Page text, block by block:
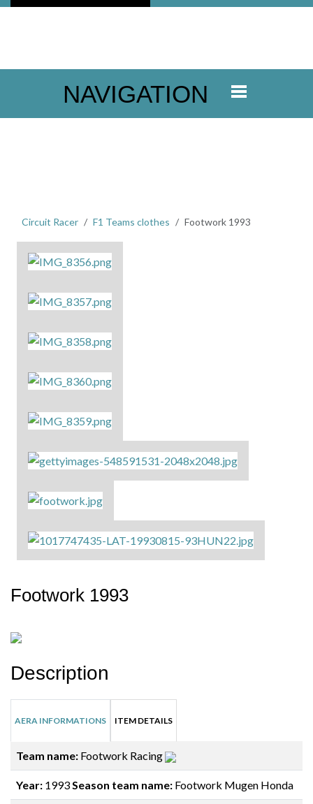
NAVIGATION
Circuit Racer F1 Teams clothes Footwork 1993
Footwork 1993
Description
AERA INFORMATIONS ITEM DETAILS
Team name: Footwork Racing
Year: 1993 Season team name: Footwork Mugen Honda